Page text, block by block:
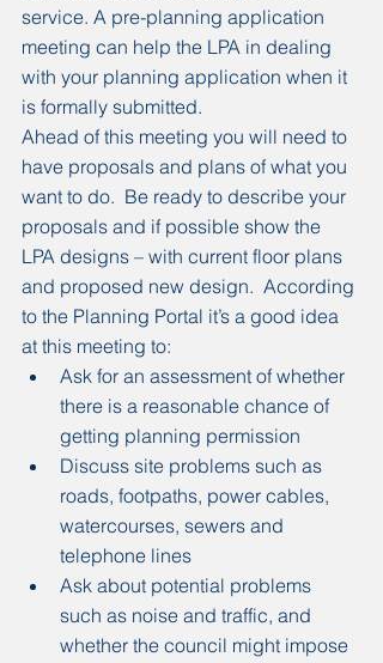
service. A pre-planning application
meeting can help the LPA in dealing
with your planning application when it
is formally submitted.
Ahead of this meeting you will need to
have proposals and plans of what you
want to do.  Be ready to describe your
proposals and if possible show the
LPA designs – with current floor plans
and proposed new design.  According
to the Planning Portal it’s a good idea
at this meeting to:
Ask for an assessment of whether
there is a reasonable chance of
getting planning permission
Discuss site problems such as
roads, footpaths, power cables,
watercourses, sewers and
telephone lines
Ask about potential problems
such as noise and traffic, and
whether the council might impose